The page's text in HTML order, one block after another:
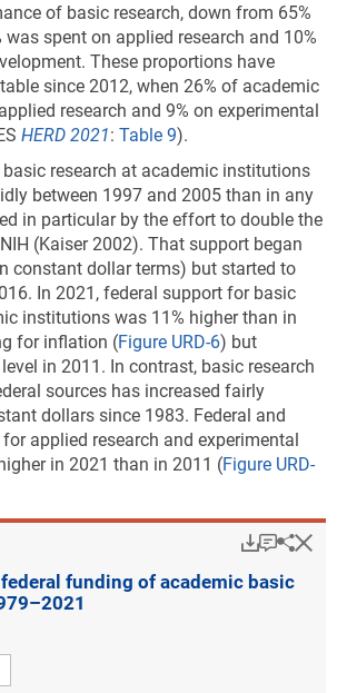
of basic research, down from 65%
was spent on applied research and 10%
These proportions have
since 2012, when 26% of academic
research and 9% on experimental
HERD 2021: Table 9).
research at academic institutions
between 1997 and 2005 than in any
in particular by the effort to double the
(Kaiser 2002). That support began
constant dollar terms) but started to
In 2021, federal support for basic
institutions was 11% higher than in
for inflation (Figure URD-6) but
in 2011. In contrast, basic research
sources has increased fairly
dollars since 1983. Federal and
applied research and experimental
in 2021 than in 2011 (Figure URD-
funding of academic basic